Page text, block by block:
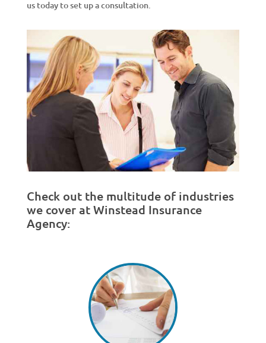
us today to set up a consultation.
Check out the multitude of industries
we cover at Winstead Insurance
Agency: